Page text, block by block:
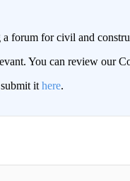
forum for civil and
You can review our
it here.
TO BE NOTIFIED